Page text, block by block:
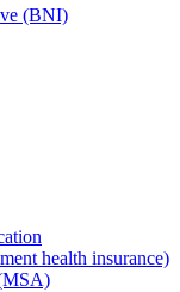
(BNI)
health insurance)